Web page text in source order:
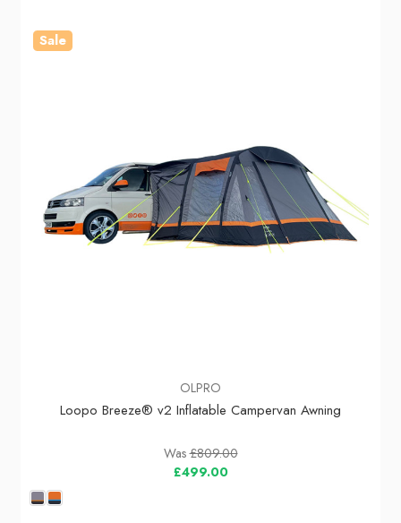
Sale
OLPRO
Loopo Breeze® v2 Inflatable Campervan Awning
Was£809.00
£499.00